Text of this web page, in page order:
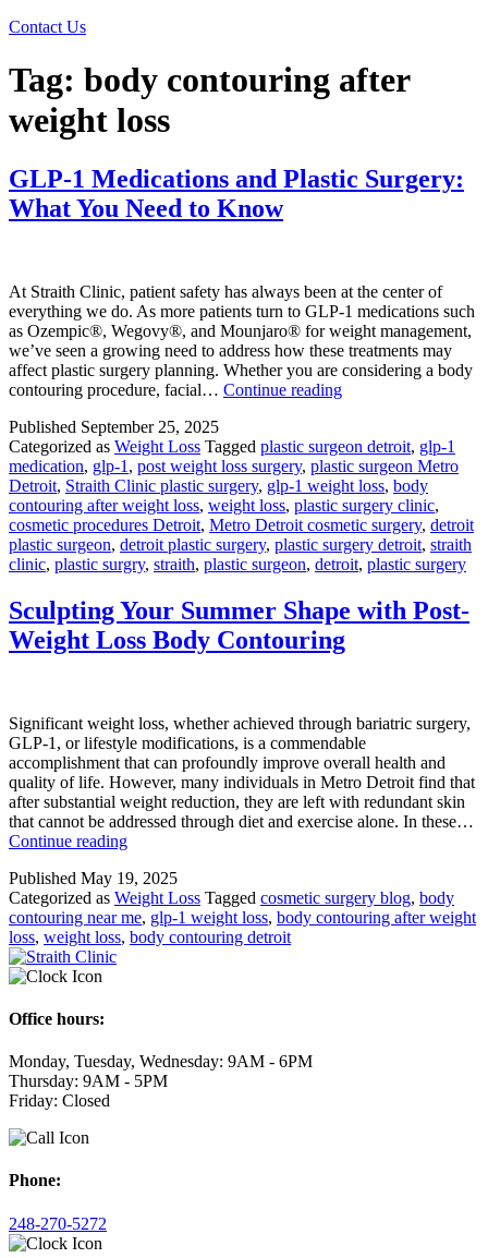
Contact Us
Tag: body contouring after
weight loss
GLP-1 Medications and Plastic Surgery:
What You Need to Know
At Straith Clinic, patient safety has always been at the center of
everything we do. As more patients turn to GLP-1 medications such
as Ozempic®, Wegovy®, and Mounjaro® for weight management,
we’ve seen a growing need to address how these treatments may
affect plastic surgery planning. Whether you are considering a body
contouring procedure, facial… Continue readingGLP-
and
Plastic
Surgery:
What
You
Need
to
Published September 25, 2025
Categorized as Weight Loss Tagged plastic surgeon detroit, glp-1
medication, glp-1 , post weight loss surgery, plastic surgeon Metro
Detroit, Straith Clinic plastic surgery, glp-1 weight loss, body
contouring after weight loss, weight loss, plastic surgery clinic,
cosmetic procedures Detroit, Metro Detroit cosmetic surgery, detroit
plastic surgeon, detroit plastic surgery, plastic surgery detroit, straith
clinic, plastic surgry, straith, plastic surgeon, detroit, plastic surgery
Sculpting Your Summer Shape with Post-
Weight Loss Body Contouring
Significant weight loss, whether achieved through bariatric surgery,
GLP-1, or lifestyle modifications, is a commendable
accomplishment that can profoundly improve overall health and
quality of life. However, many individuals in Metro Detroit find that
after substantial weight reduction, they are left with redundant skin
that cannot be addressed through diet and exercise alone. In these…
Continue readingSculpting
Summer
Shape
with
Post-
Published May 19, 2025
Categorized as Weight Loss Tagged cosmetic surgery blog, body
contouring near me, glp-1 weight loss, body contouring after weight
loss, weight loss, body contouring detroit
Office hours:
Monday, Tuesday, Wednesday: 9AM - 6PM
Thursday: 9AM - 5PM
Friday: Closed
Phone:
248-270-5272